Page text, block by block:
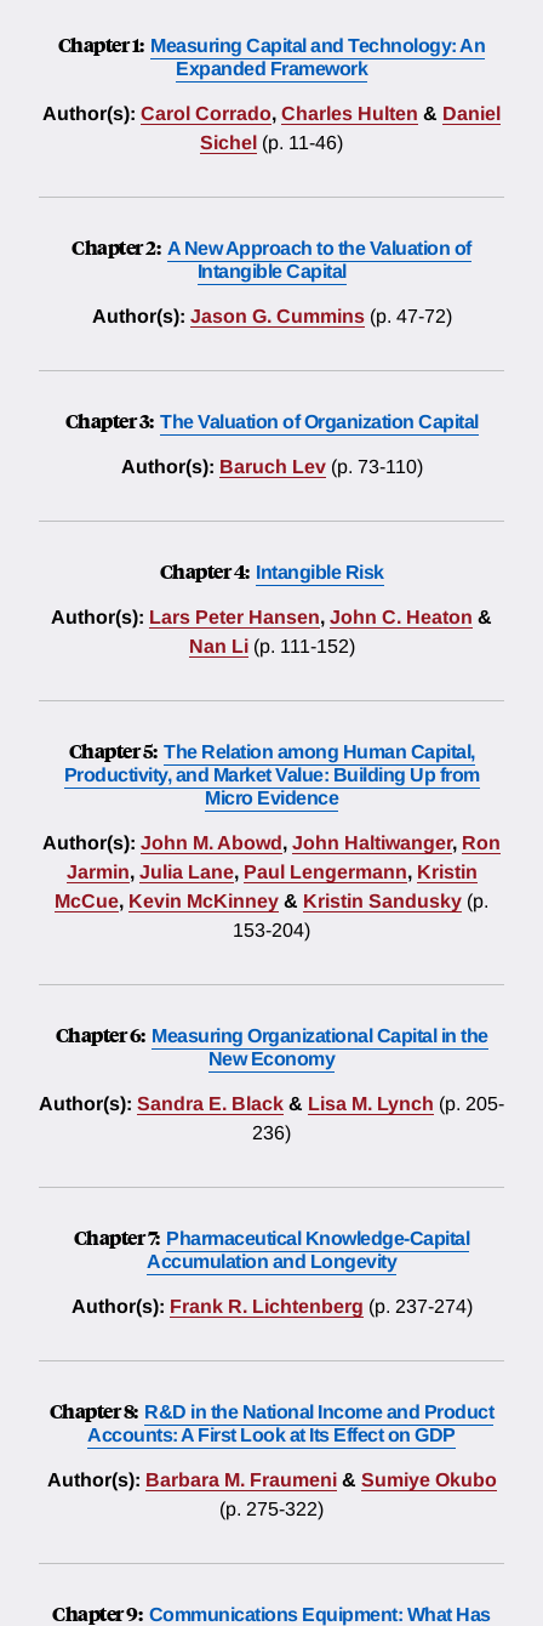
Chapter 1: Measuring Capital and Technology: An
Expanded Framework
Author(s): Carol Corrado, Charles Hulten & Daniel
Sichel (p. 11-46)
Chapter 2: A New Approach to the Valuation of
Intangible Capital
Author(s): Jason G. Cummins (p. 47-72)
Chapter 3: The Valuation of Organization Capital
Author(s): Baruch Lev (p. 73-110)
Chapter 4: Intangible Risk
Author(s): Lars Peter Hansen, John C. Heaton &
Nan Li (p. 111-152)
Chapter 5: The Relation among Human Capital,
Productivity, and Market Value: Building Up from
Micro Evidence
Author(s): John M. Abowd, John Haltiwanger, Ron
Jarmin, Julia Lane, Paul Lengermann, Kristin
McCue, Kevin McKinney & Kristin Sandusky (p.
153-204)
Chapter 6: Measuring Organizational Capital in the
New Economy
Author(s): Sandra E. Black & Lisa M. Lynch (p. 205-
236)
Chapter 7: Pharmaceutical Knowledge-Capital
Accumulation and Longevity
Author(s): Frank R. Lichtenberg (p. 237-274)
Chapter 8: R&D in the National Income and Product
Accounts: A First Look at Its Effect on GDP
Author(s): Barbara M. Fraumeni & Sumiye Okubo
(p. 275-322)
Chapter 9: Communications Equipment: What Has